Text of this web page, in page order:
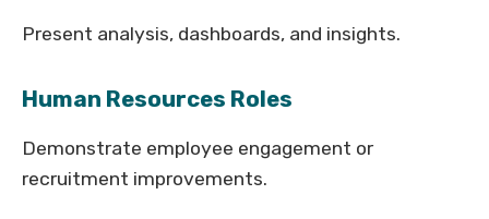
Present analysis, dashboards, and insights.
Human Resources Roles
Demonstrate employee engagement or
recruitment improvements.